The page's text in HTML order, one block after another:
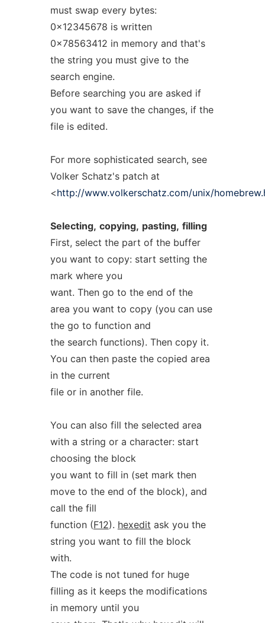
must swap every bytes:
0x12345678 is written
0x78563412 in memory and that's
the string you must give to the
search engine.
Before searching you are asked if
you want to save the changes, if the
file is edited.
For more sophisticated search, see
Volker Schatz's patch at
<http://www.volkerschatz.com/unix/
Selecting, copying, pasting, filling
First, select the part of the buffer
you want to copy: start setting the
mark where you
want. Then go to the end of the
area you want to copy (you can use
the go to function and
the search functions). Then copy it.
You can then paste the copied area
in the current
file or in another file.
You can also fill the selected area
with a string or a character: start
choosing the block
you want to fill in (set mark then
move to the end of the block), and
call the fill
function (F12). hexedit ask you the
string you want to fill the block
with.
The code is not tuned for huge
filling as it keeps the modifications
in memory until you